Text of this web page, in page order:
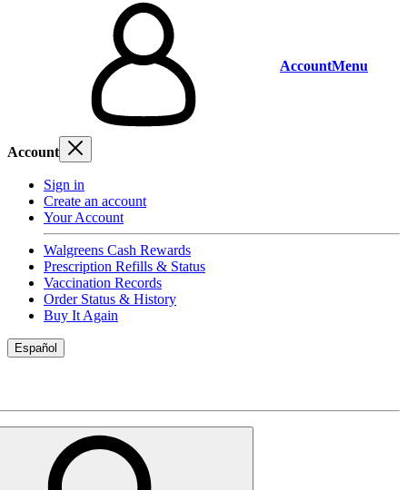
AccountMenu
Account
Sign in
Create an account
Your Account
Walgreens Cash Rewards
Prescription Refills & Status
Vaccination Records
Order Status & History
Buy It Again
Español